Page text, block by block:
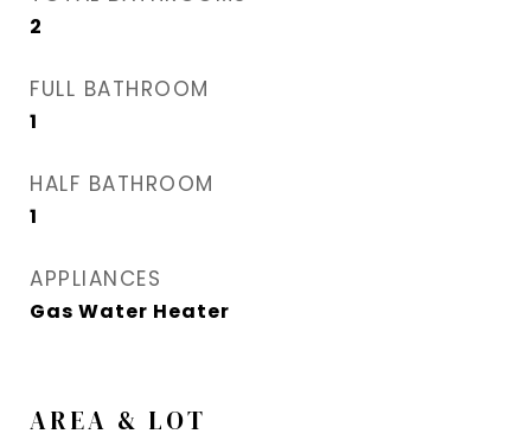
2
FULL BATHROOM
1
HALF BATHROOM
1
APPLIANCES
Gas Water Heater
AREA & LOT